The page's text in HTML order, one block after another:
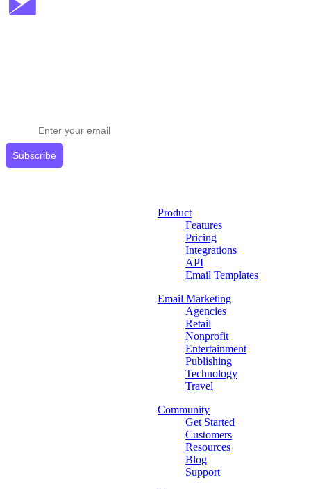
Subscribe
Product
Features
Pricing
Integrations
API
Email Templates
Email Marketing
Agencies
Retail
Nonprofit
Entertainment
Publishing
Technology
Travel
Community
Get Started
Customers
Resources
Blog
Support